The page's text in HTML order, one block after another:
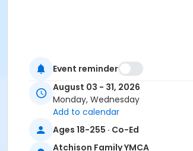
Event reminder
August 03 - 31, 2026
Monday, Wednesday
Add to calendar
Ages 18-255 · Co-Ed
Atchison Family YMCA